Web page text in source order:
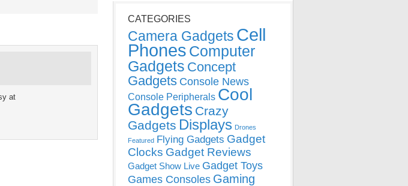
at
CATEGORIES
Camera Gadgets Cell
Phones Computer
Gadgets Concept
Gadgets Console News
Console Peripherals Cool
Gadgets Crazy
Gadgets Displays Drones
Featured Flying Gadgets Gadget
Clocks Gadget Reviews
Gadget Show Live Gadget Toys
Games Consoles Gaming